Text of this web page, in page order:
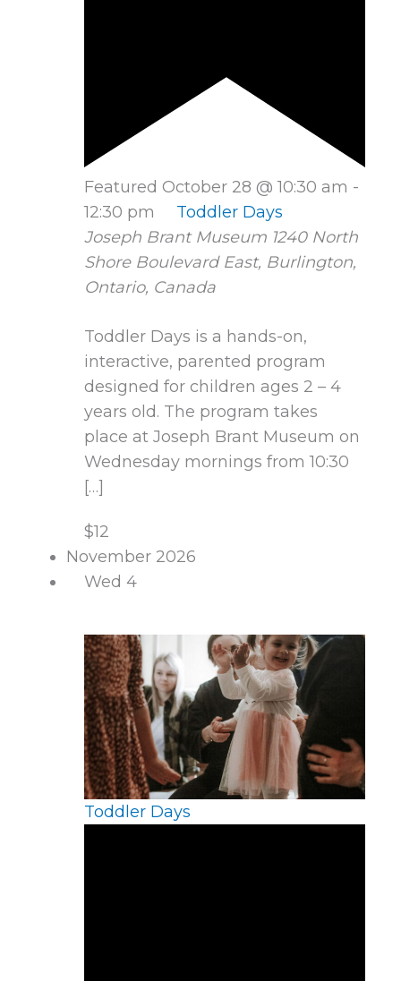
Featured October 28 @ 10:30 am -
12:30 pm
Toddler Days
Joseph Brant Museum 1240 North
Shore Boulevard East, Burlington,
Ontario, Canada
Toddler Days is a hands-on,
interactive, parented program
designed for children ages 2 – 4
years old. The program takes
place at Joseph Brant Museum on
Wednesday mornings from 10:30
[…]
$12
November 2026
Wed 4
Toddler Days